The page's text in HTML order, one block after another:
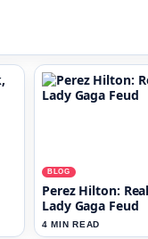
BLOG
Perez Hilton:
Lady Gaga Feud
4 MIN READ